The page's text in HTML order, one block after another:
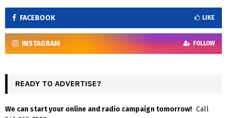
FACEBOOK LIKE
INSTAGRAM FOLLOW
READY TO ADVERTISE?
We can start your online and radio campaign tomorrow! Call